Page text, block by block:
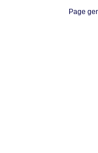
Page